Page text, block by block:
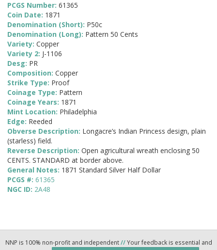
PCGS Number: 61365
Coin Date: 1871
Denomination (Short): P50c
Denomination (Long): Pattern 50 Cents
Variety: Copper
Variety 2: J-1106
Desg: PR
Composition: Copper
Strike Type: Proof
Coinage Type: Pattern
Coinage Years: 1871
Mint Location: Philadelphia
Edge: Reeded
Obverse Description: Longacre’s Indian Princess design, plain
(starless) field.
Reverse Description: Open agricultural wreath enclosing 50
CENTS. STANDARD at border above.
General Notes: 1871 Standard Silver Half Dollar
PCGS #: 61365
NGC ID: 2A48
NNP is 100% non-profit and independent//Your feedback is essential and